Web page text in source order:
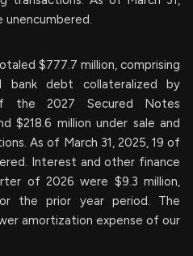
unencumbered.
$777.7 million, comprising
bank debt collateralized by
the 2027 Secured Notes
$218.6 million under sale and
As of March 31, 2025, 19 of
Interest and other finance
of 2026 were $9.3 million,
the prior year period. The
amortization expense of our